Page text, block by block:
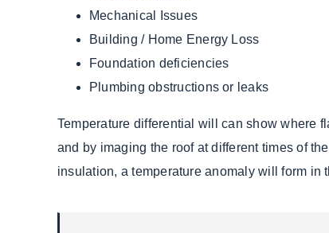
Mechanical Issues
Building / Home Energy Loss
Foundation deficiencies
Plumbing obstructions or leaks
Temperature differential will can show where
and by imaging the roof at different times of
insulation, a temperature anomaly will form in